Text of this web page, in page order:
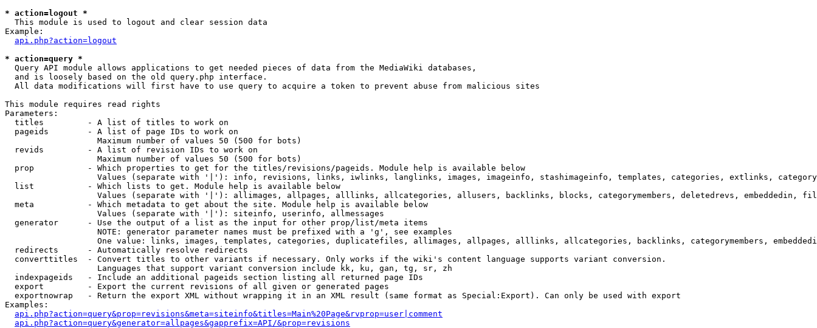
* action=logout *
This module is used to logout and clear session data
Example:
api.php?action=logout
* action=query *
Query API module allows applications to get needed pieces of data from the MediaWiki databases,
  and is loosely based on the old query.php interface.
  All data modifications will first have to use query to acquire a token to prevent abuse from malicious sites
This module requires read rights
Parameters:
  titles         - A list of titles to work on
  pageids        - A list of page IDs to work on
                   Maximum number of values 50 (500 for bots)
  revids         - A list of revision IDs to work on
                   Maximum number of values 50 (500 for bots)
  prop           - Which properties to get for the titles/revisions/pageids. Module help is available below
Values (separate with '|'): info, revisions, links, iwlinks, langlinks, images, imageinfo, stashimageinfo, templates, categories, extlinks,
  list           - Which lists to get. Module help is available below
Values (separate with '|'): allimages, allpages, alllinks, allcategories, allusers, backlinks, blocks, categorymembers, deletedrevs,
  meta           - Which metadata to get about the site. Module help is available below
                   Values (separate with '|'): siteinfo, userinfo, allmessages
  generator      - Use the output of a list as the input for other prop/list/meta items
                   NOTE: generator parameter names must be prefixed with a 'g', see examples
One value: links, images, templates, categories, duplicatefiles, allimages, allpages, alllinks, allcategories, backlinks, categorymembers,
  redirects      - Automatically resolve redirects
  converttitles  - Convert titles to other variants if necessary. Only works if the wiki's content language supports variant conversion.
                   Languages that support variant conversion include kk, ku, gan, tg, sr, zh
  indexpageids   - Include an additional pageids section listing all returned page IDs
  export         - Export the current revisions of all given or generated pages
  exportnowrap   - Return the export XML without wrapping it in an XML result (same format as Special:Export). Can only be used with export
Examples:
api.php?action=query&prop=revisions&meta=siteinfo&titles=Main%20Page&rvprop=user|comment
api.php?action=query&generator=allpages&gapprefix=API/&prop=revisions